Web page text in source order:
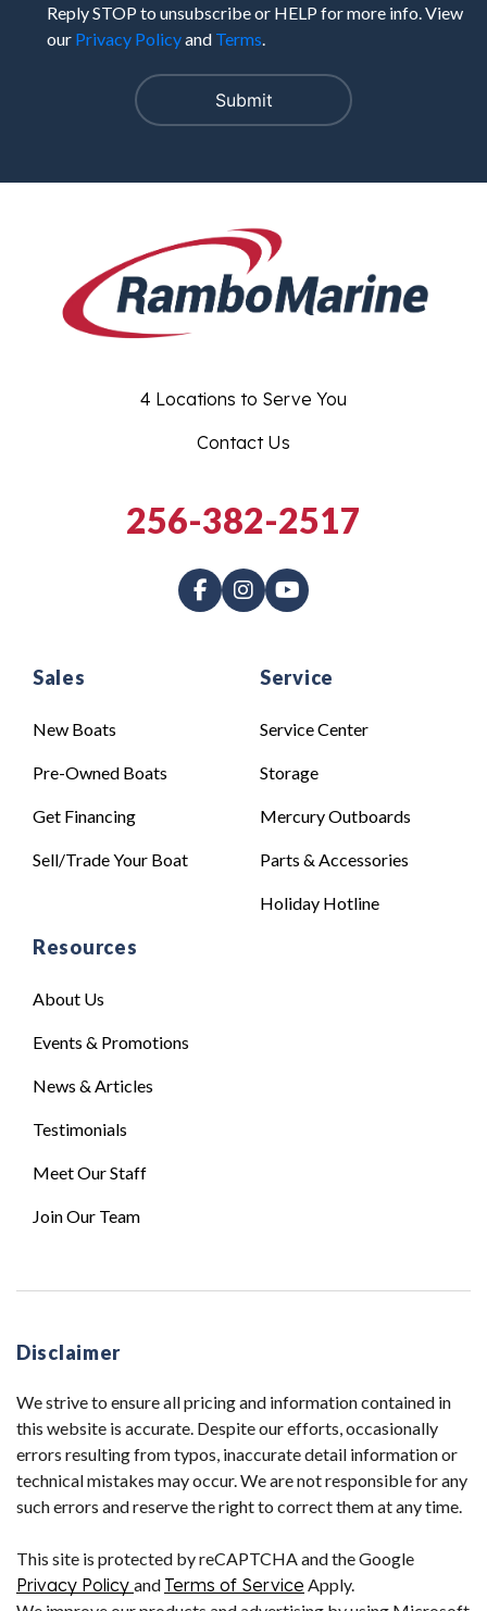
Reply STOP to unsubscribe or HELP for more info. View
our Privacy Policyand Terms.
Sales
New Boats
Pre-Owned Boats
Get Financing
Sell/Trade Your Boat
Service
Service Center
Storage
Mercury Outboards
Parts & Accessories
Holiday Hotline
Resources
About Us
Events & Promotions
News & Articles
Testimonials
Meet Our Staff
Join Our Team
4 Locations to Serve You
Contact Us
256-382-2517
Disclaimer
We strive to ensure all pricing and information contained in
this website is accurate. Despite our efforts, occasionally
errors resulting from typos, inaccurate detail information or
technical mistakes may occur. We are not responsible for any
such errors and reserve the right to correct them at any time.
This site is protected by reCAPTCHA and the Google
Privacy Policy and Terms of Service Apply.